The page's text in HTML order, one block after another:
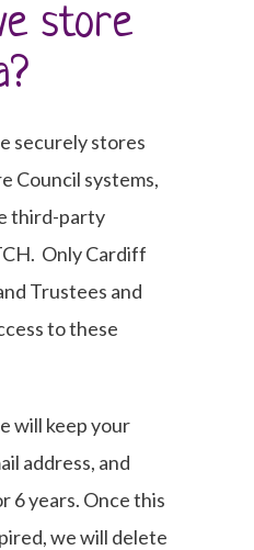
store
securely stores
Council systems,
third-party
Only Cardiff
Trustees and
to these
will keep your
address, and
6 years. Once this
we will delete